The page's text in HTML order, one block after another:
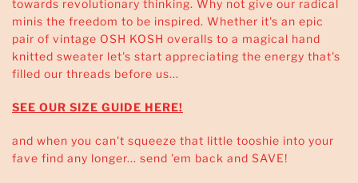
towards revolutionary thinking. Why not give our radical
minis the freedom to be inspired. Whether it's an epic
pair of vintage OSH KOSH overalls to a magical hand
knitted sweater let's start appreciating the energy that's
filled our threads before us...
SEE OUR SIZE GUIDE HERE!
and when you can't squeeze that little tooshie into your
fave find any longer... send 'em back and SAVE!